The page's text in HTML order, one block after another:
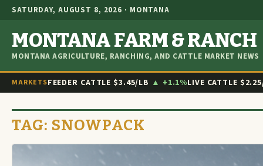
SATURDAY, AUGUST 8, 2026 · MONTANA
MONTANA FARM & RANCH
MONTANA AGRICULTURE, RANCHING, AND CATTLE MARKET NEWS
MARKETSFEEDER CATTLE $3.45/LB ▲ +1.1%LIVE CATTLE
TAG: SNOWPACK